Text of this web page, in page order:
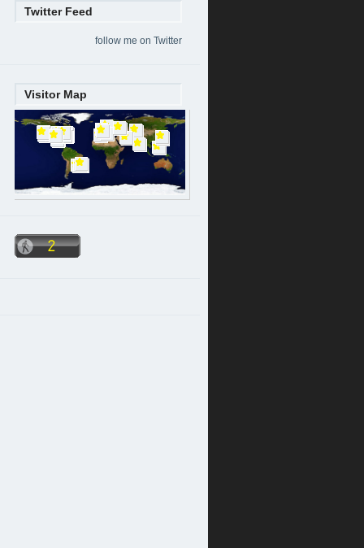
Twitter Feed
follow me on Twitter
Visitor Map